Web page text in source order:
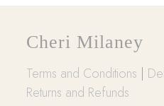
Cheri Milaney
Terms and Conditions |
Returns and Refunds